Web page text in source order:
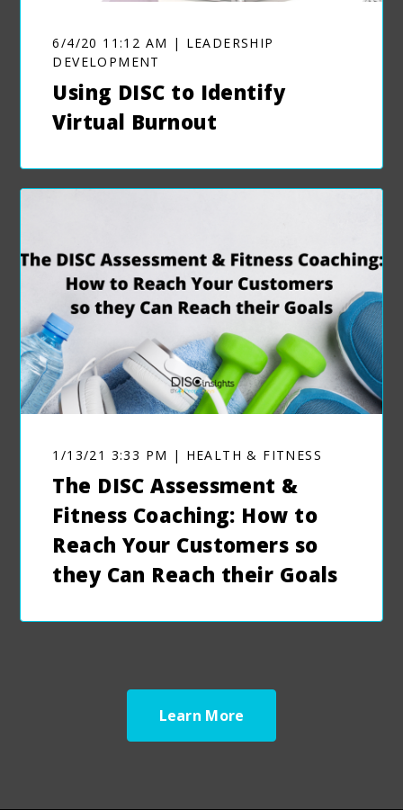
6/4/20 11:12 AM | LEADERSHIP
DEVELOPMENT
Using DISC to Identify
Virtual Burnout
1/13/21 3:33 PM | HEALTH & FITNESS
The DISC Assessment &
Fitness Coaching: How to
Reach Your Customers so
they Can Reach their Goals
Learn More